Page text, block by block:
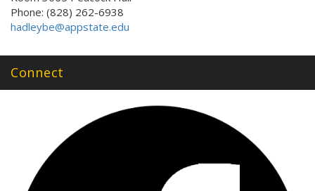
Phone: (828) 262-6938
hadleybe@appstate.edu
Connect